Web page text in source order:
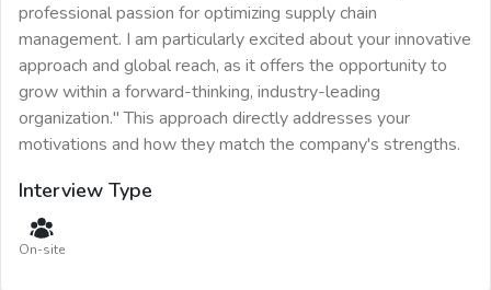
professional passion for optimizing supply chain
management. I am particularly excited about your innovative
approach and global reach, as it offers the opportunity to
grow within a forward-thinking, industry-leading
organization." This approach directly addresses your
motivations and how they match the company's strengths.
Interview Type
On-site